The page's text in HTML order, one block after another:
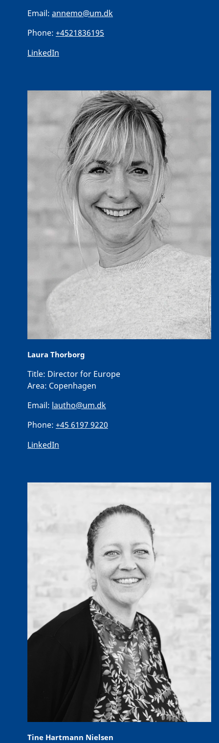
Email: annemo@um.dk
Phone: +4521836195
LinkedIn
Laura Thorborg
Title: Director for Europe
Area: Copenhagen
Email: lautho@um.dk
Phone: +45 6197 9220
LinkedIn
Tine Hartmann Nielsen